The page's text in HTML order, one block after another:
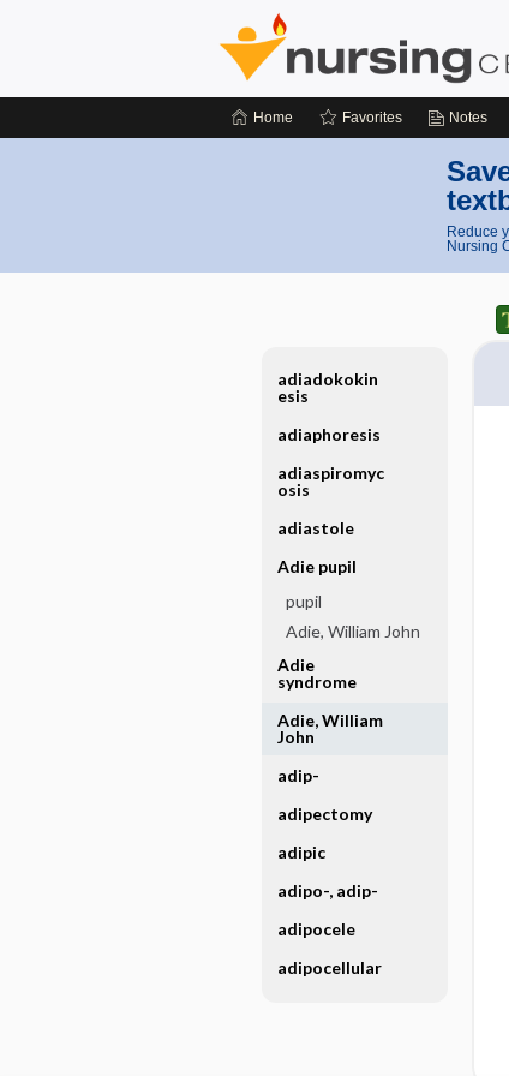
Home Favorites Notes
Reduce
Nursing
adiadokokin
esis
adiaphoresis
adiaspiromyc
osis
adiastole
Adie pupil
pupil
Adie, William John
Adie
syndrome
Adie, William
John
adip-
adipectomy
adipic
adipo-, adip-
adipocele
adipocellular